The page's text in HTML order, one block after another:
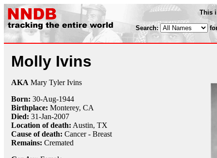
This
Search:
Molly Ivins
AKA Mary Tyler Ivins
Born: 30-Aug-1944
Birthplace: Monterey, CA
Died: 31-Jan-2007
Location of death: Austin, TX
Cause of death: Cancer - Breast
Remains: Cremated